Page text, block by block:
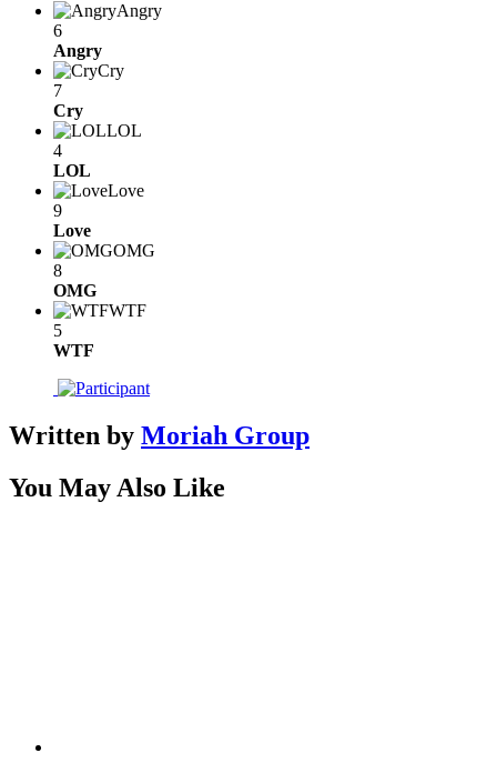
Angry
6
Angry
Cry
7
Cry
LOL
4
LOL
Love
9
Love
OMG
8
OMG
WTF
5
WTF
Written by Moriah Group
You May Also Like